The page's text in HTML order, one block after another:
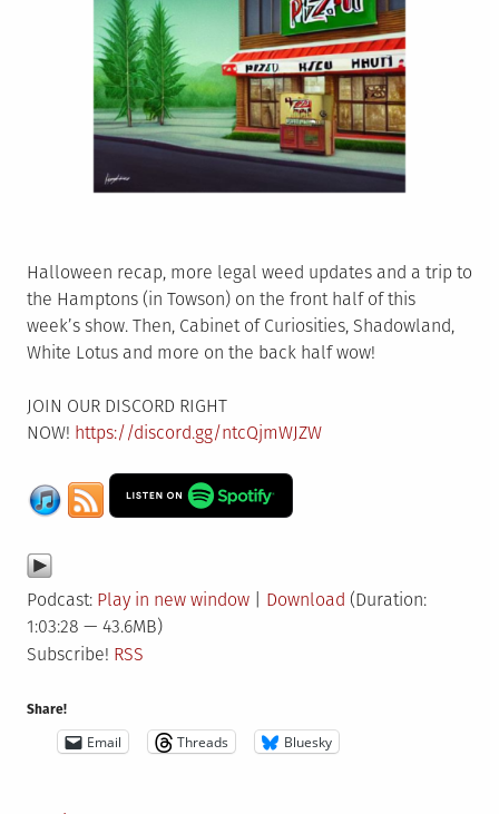
Halloween recap, more legal weed updates and a trip to
the Hamptons (in Towson) on the front half of this
week’s show. Then, Cabinet of Curiosities, Shadowland,
White Lotus and more on the back half wow!
JOIN OUR DISCORD RIGHT
NOW! https://discord.gg/ntcQjmWJZW
Podcast: Play in new window Download (Duration:
1:03:28 — 43.6MB)
Subscribe! RSS
Share!
Email Threads Bluesky